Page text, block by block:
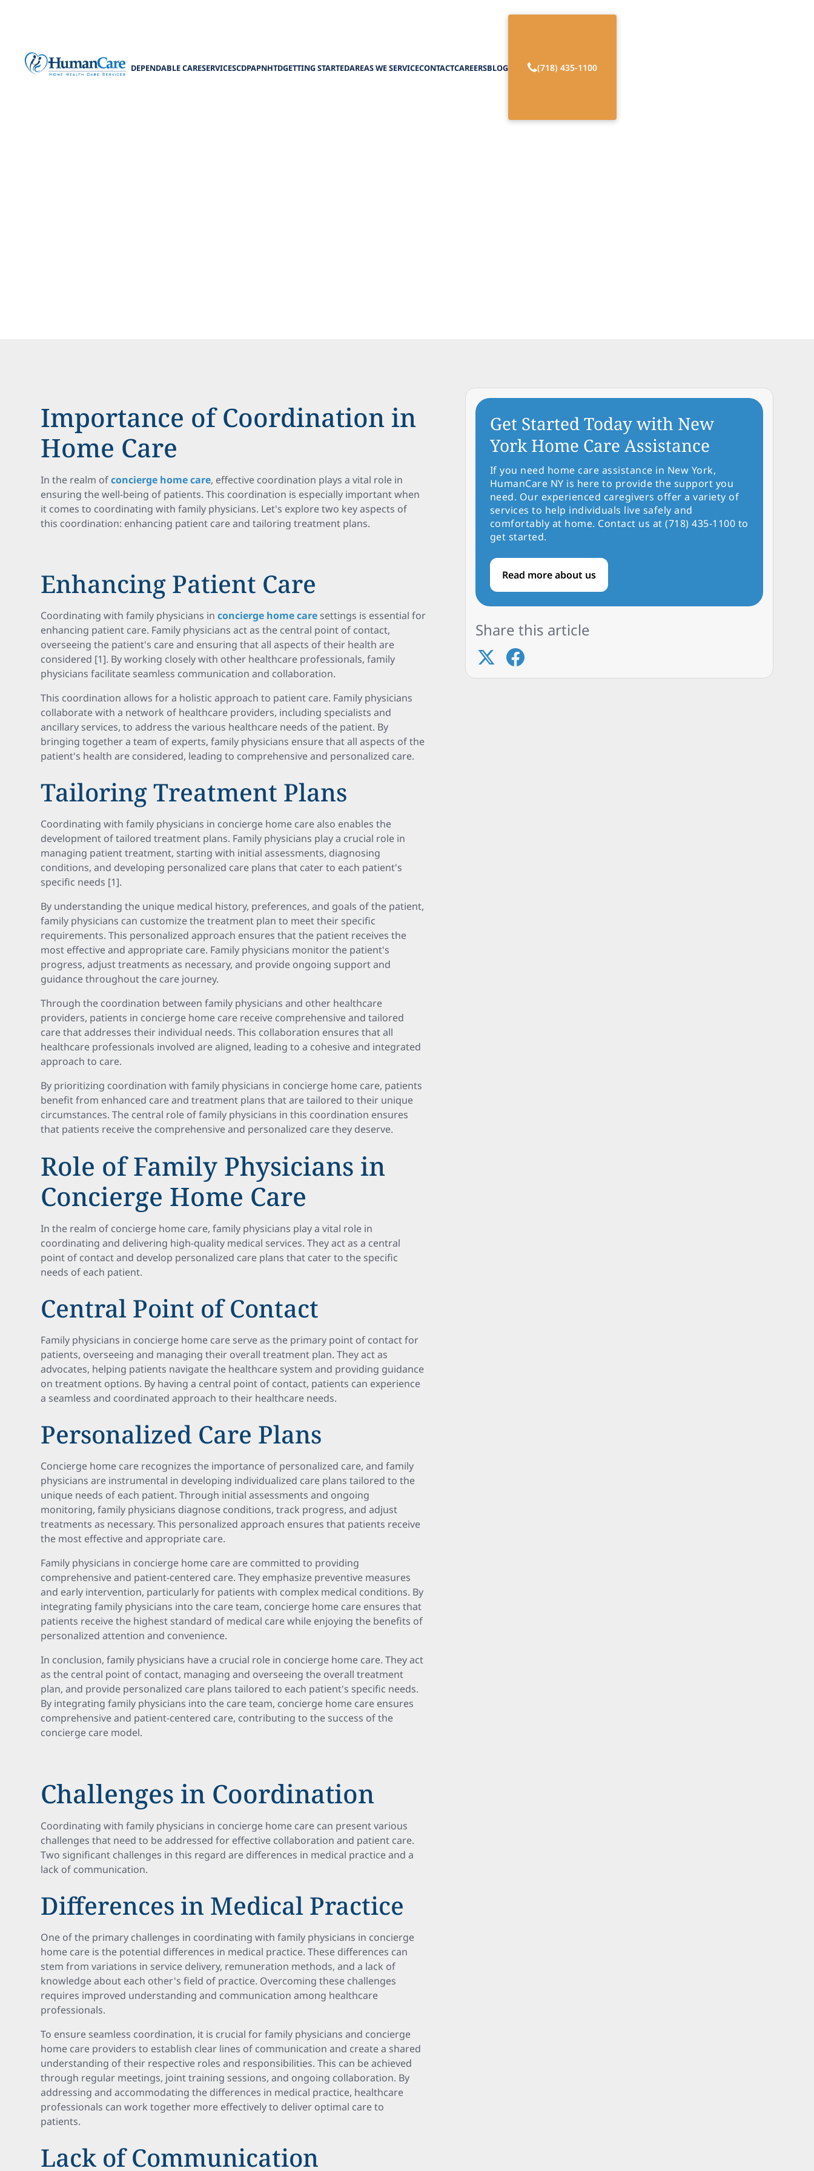
DEPENDABLE CARESERVICESCDPAPNHTDGETTING STARTEDAREAS WE SERVICECONTACTCAREERSBLOG (718) 435-1100
Coordinating with Family Physicians in
Importance of Coordination in
Home Care
In the realm ofconcierge home care, effective coordination plays a vital role in
ensuring the well-being of patients. This coordination is especially important when
it comes to coordinating with family physicians. Let's explore two key aspects of
this coordination: enhancing patient care and tailoring treatment plans.
Enhancing Patient Care
Coordinating with family physicians inconcierge home care settings is essential for
enhancing patient care. Family physicians act as the central point of contact,
overseeing the patient's care and ensuring that all aspects of their health are
considered [1]. By working closely with other healthcare professionals, family
physicians facilitate seamless communication and collaboration.
This coordination allows for a holistic approach to patient care. Family physicians
collaborate with a network of healthcare providers, including specialists and
ancillary services, to address the various healthcare needs of the patient. By
bringing together a team of experts, family physicians ensure that all aspects of the
patient's health are considered, leading to comprehensive and personalized care.
Tailoring Treatment Plans
Coordinating with family physicians in concierge home care also enables the
development of tailored treatment plans. Family physicians play a crucial role in
managing patient treatment, starting with initial assessments, diagnosing
conditions, and developing personalized care plans that cater to each patient's
specific needs [1].
By understanding the unique medical history, preferences, and goals of the patient,
family physicians can customize the treatment plan to meet their specific
requirements. This personalized approach ensures that the patient receives the
most effective and appropriate care. Family physicians monitor the patient's
progress, adjust treatments as necessary, and provide ongoing support and
guidance throughout the care journey.
Through the coordination between family physicians and other healthcare
providers, patients in concierge home care receive comprehensive and tailored
care that addresses their individual needs. This collaboration ensures that all
healthcare professionals involved are aligned, leading to a cohesive and integrated
approach to care.
By prioritizing coordination with family physicians in concierge home care, patients
benefit from enhanced care and treatment plans that are tailored to their unique
circumstances. The central role of family physicians in this coordination ensures
that patients receive the comprehensive and personalized care they deserve.
Role of Family Physicians in
Concierge Home Care
In the realm of concierge home care, family physicians play a vital role in
coordinating and delivering high-quality medical services. They act as a central
point of contact and develop personalized care plans that cater to the specific
needs of each patient.
Central Point of Contact
Family physicians in concierge home care serve as the primary point of contact for
patients, overseeing and managing their overall treatment plan. They act as
advocates, helping patients navigate the healthcare system and providing guidance
on treatment options. By having a central point of contact, patients can experience
a seamless and coordinated approach to their healthcare needs.
Personalized Care Plans
Concierge home care recognizes the importance of personalized care, and family
physicians are instrumental in developing individualized care plans tailored to the
unique needs of each patient. Through initial assessments and ongoing
monitoring, family physicians diagnose conditions, track progress, and adjust
treatments as necessary. This personalized approach ensures that patients receive
the most effective and appropriate care.
Family physicians in concierge home care are committed to providing
comprehensive and patient-centered care. They emphasize preventive measures
and early intervention, particularly for patients with complex medical conditions. By
integrating family physicians into the care team, concierge home care ensures that
patients receive the highest standard of medical care while enjoying the benefits of
personalized attention and convenience.
In conclusion, family physicians have a crucial role in concierge home care. They act
as the central point of contact, managing and overseeing the overall treatment
plan, and provide personalized care plans tailored to each patient's specific needs.
By integrating family physicians into the care team, concierge home care ensures
comprehensive and patient-centered care, contributing to the success of the
concierge care model.
Challenges in Coordination
Coordinating with family physicians in concierge home care can present various
challenges that need to be addressed for effective collaboration and patient care.
Two significant challenges in this regard are differences in medical practice and a
lack of communication.
Differences in Medical Practice
One of the primary challenges in coordinating with family physicians in concierge
home care is the potential differences in medical practice. These differences can
stem from variations in service delivery, remuneration methods, and a lack of
knowledge about each other's field of practice. Overcoming these challenges
requires improved understanding and communication among healthcare
professionals.
To ensure seamless coordination, it is crucial for family physicians and concierge
home care providers to establish clear lines of communication and create a shared
understanding of their respective roles and responsibilities. This can be achieved
through regular meetings, joint training sessions, and ongoing collaboration. By
addressing and accommodating the differences in medical practice, healthcare
professionals can work together more effectively to deliver optimal care to
patients.
Lack of Communication
Get Started Today with New
York Home Care Assistance
If you need home care assistance in New York,
HumanCare NY is here to provide the support you
need. Our experienced caregivers offer a variety of
services to help individuals live safely and
comfortably at home. Contact us at (718) 435-1100 to
get started.
Read more about us
Share this article